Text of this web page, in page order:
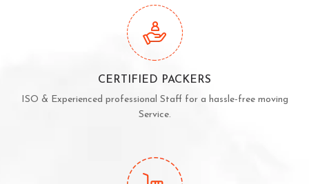
CERTIFIED PACKERS
ISO & Experienced professional Staff for a hassle-free moving
Service.